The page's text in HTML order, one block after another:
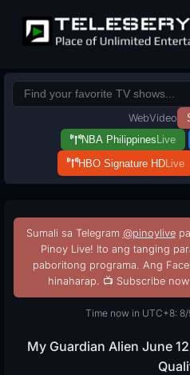
WebVideo
NBA Philippines Live
HBO Signature HDLive
Sumali sa Telegram @pinoylive
Pinoy Live! Ito ang tanging
paboritong programa. Ang
hinaharap. 📺 Subscribe
Time now in UTC+8:
My Guardian Alien June